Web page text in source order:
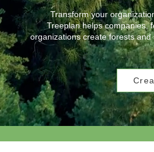
Transform your
Treeplan helps companies,
organizations create forests